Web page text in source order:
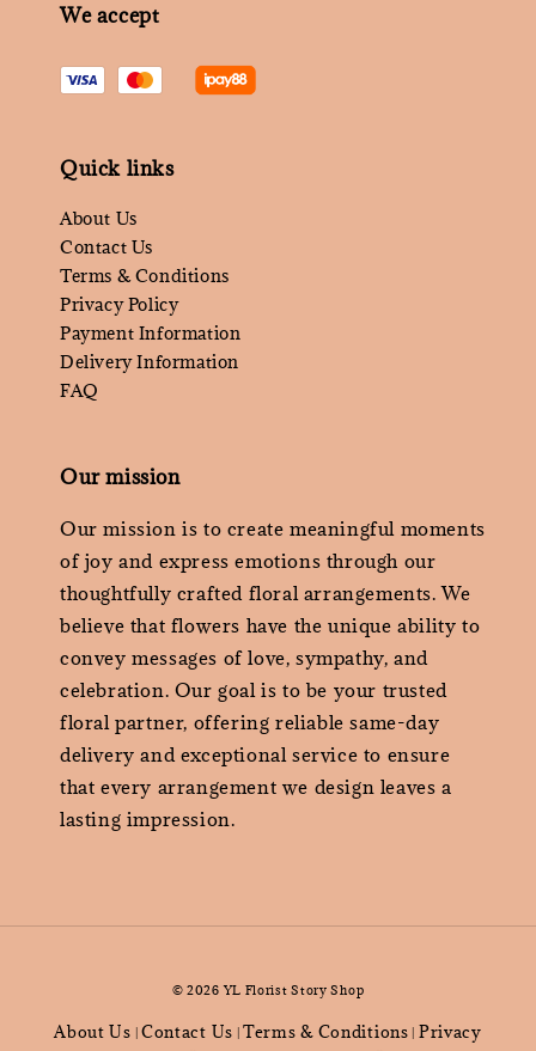
We accept
Quick links
About Us
Contact Us
Terms & Conditions
Privacy Policy
Payment Information
Delivery Information
FAQ
Our mission
Our mission is to create meaningful moments
of joy and express emotions through our
thoughtfully crafted floral arrangements. We
believe that flowers have the unique ability to
convey messages of love, sympathy, and
celebration. Our goal is to be your trusted
floral partner, offering reliable same-day
delivery and exceptional service to ensure
that every arrangement we design leaves a
lasting impression.
© 2026 YL Florist Story Shop
About Us Contact Us |Terms & Conditions Privacy